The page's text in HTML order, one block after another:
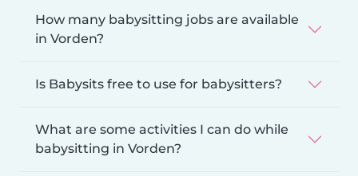
How many babysitting jobs are available
in Vorden?
Is Babysits free to use for babysitters?
What are some activities I can do while
babysitting in Vorden?